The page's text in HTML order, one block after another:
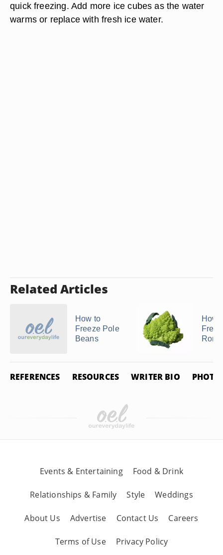
quick freezing. Add more ice cubes as the water
warms or replace with fresh ice water.
Related Articles
How to
Freeze Pole
Beans
How
REFERENCES RESOURCES WRITER BIO PHOTO
Events & Entertaining Food & Drink
Relationships & Family Style Weddings
About Us Advertise Contact Us Careers
Terms of Use Privacy Policy